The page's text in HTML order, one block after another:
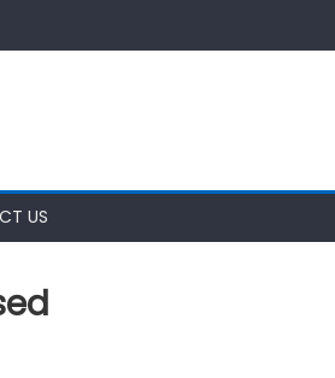
US